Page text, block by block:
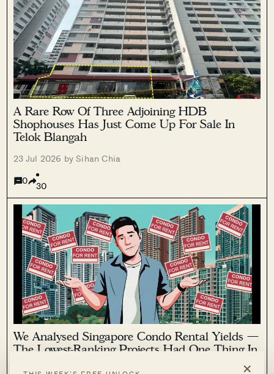
×
A Rare Row Of Three Adjoining HDB
Shophouses Has Just Come Up For Sale In
Telok Blangah
23 Jul 2026 by Sihan Chia
0
30
We Analysed Singapore Condo Rental Yields —
The Lowest-Ranking Projects Had One Thing In